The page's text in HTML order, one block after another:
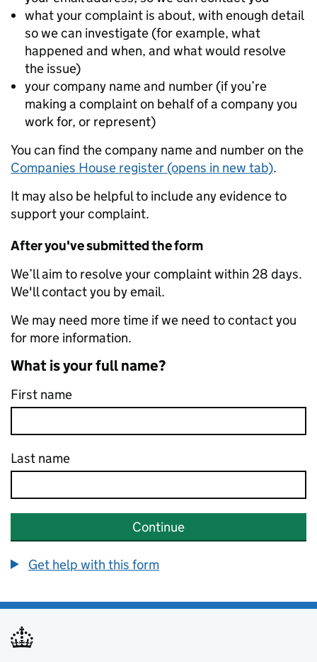
what your complaint is about, with enough detail
so we can investigate (for example, what
happened and when, and what would resolve
the issue)
your company name and number (if you’re
making a complaint on behalf of a company you
work for, or represent)
You can find the company name and number on the
Companies House register (opens in new tab).
It may also be helpful to include any evidence to
support your complaint.
After you've submitted the form
We’ll aim to resolve your complaint within 28 days.
We'll contact you by email.
We may need more time if we need to contact you
for more information.
What is your full name?
First name
Last name
Continue
Get help with this form